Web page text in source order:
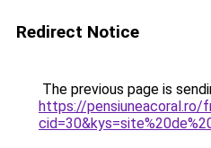
Redirect Notice
The previous page is
https://pensiuneacoral.ro/